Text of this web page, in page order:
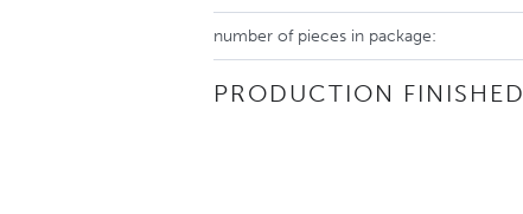
number of pieces in package:
PRODUCTION FINISHED